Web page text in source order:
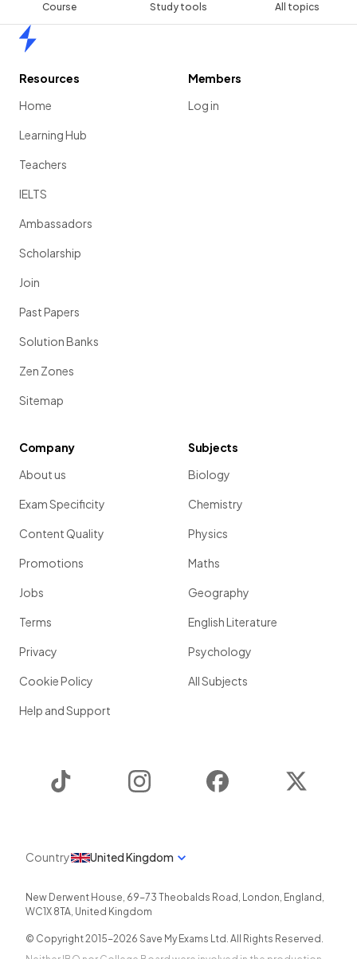
Course Study tools All topics
Resources
Home
Learning Hub
Teachers
IELTS
Ambassadors
Scholarship
Join
Past Papers
Solution Banks
Zen Zones
Sitemap
Members
Log in
Company
About us
Exam Specificity
Content Quality
Promotions
Jobs
Terms
Privacy
Cookie Policy
Help and Support
Subjects
Biology
Chemistry
Physics
Maths
Geography
English Literature
Psychology
All Subjects
Instagram Facebook
Country United Kingdom
New Derwent House, 69-73 Theobalds Road , London, England ,
WC1X 8TA, United Kingdom
© Copyright 2015-2026 Save My Exams Ltd. All Rights Reserved.